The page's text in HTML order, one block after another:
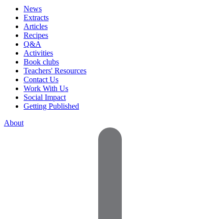
News
Extracts
Articles
Recipes
Q&A
Activities
Book clubs
Teachers' Resources
Contact Us
Work With Us
Social Impact
Getting Published
About